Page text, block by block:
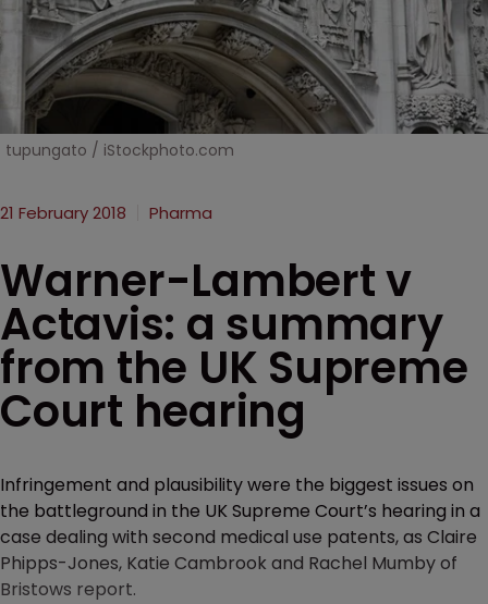
tupungato / iStockphoto.com
21 February 2018 Pharma
Warner-Lambert v
Actavis: a summary
from the UK Supreme
Court hearing
Infringement and plausibility were the biggest issues on
the battleground in the UK Supreme Court’s hearing in a
case dealing with second medical use patents, as Claire
Phipps-Jones, Katie Cambrook and Rachel Mumby of
Bristows report.